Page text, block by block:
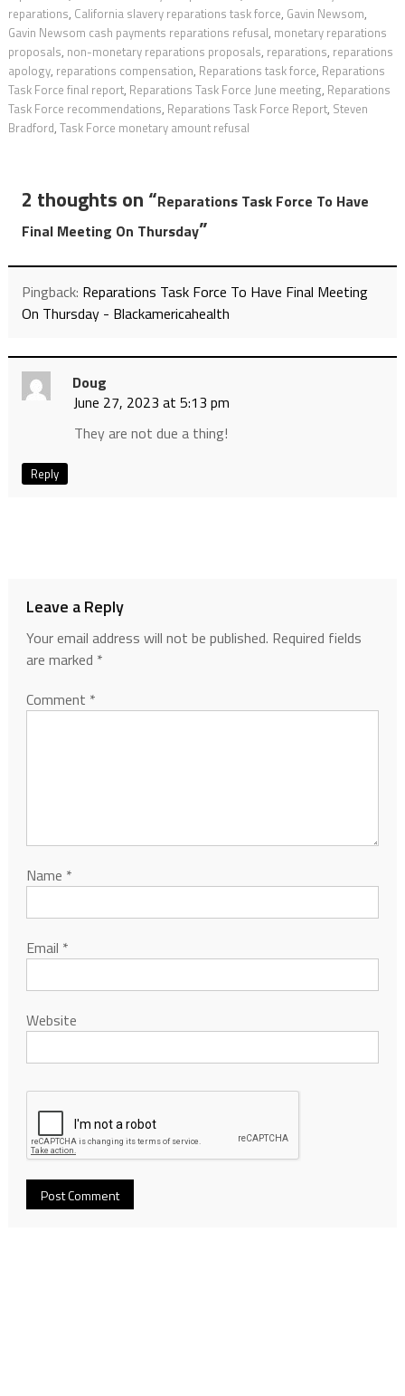
reparations, California slavery reparations task force, Gavin Newsom,
Gavin Newsom cash payments reparations refusal, monetary reparations
proposals, non-monetary reparations proposals, reparations, reparations
apology, reparations compensation, Reparations task force, Reparations
Task Force final report, Reparations Task Force June meeting, Reparations
Task Force recommendations, Reparations Task Force Report, Steven
Bradford, Task Force monetary amount refusal
2 thoughts on “Reparations Task Force To Have
Final Meeting On Thursday”
Pingback: Reparations Task Force To Have Final Meeting
On Thursday - Blackamericahealth
Doug
June 27, 2023 at 5:13 pm
They are not due a thing!
Reply
Leave a Reply
Your email address will not be published. Required fields
are marked *
Comment *
Name *
Email *
Website